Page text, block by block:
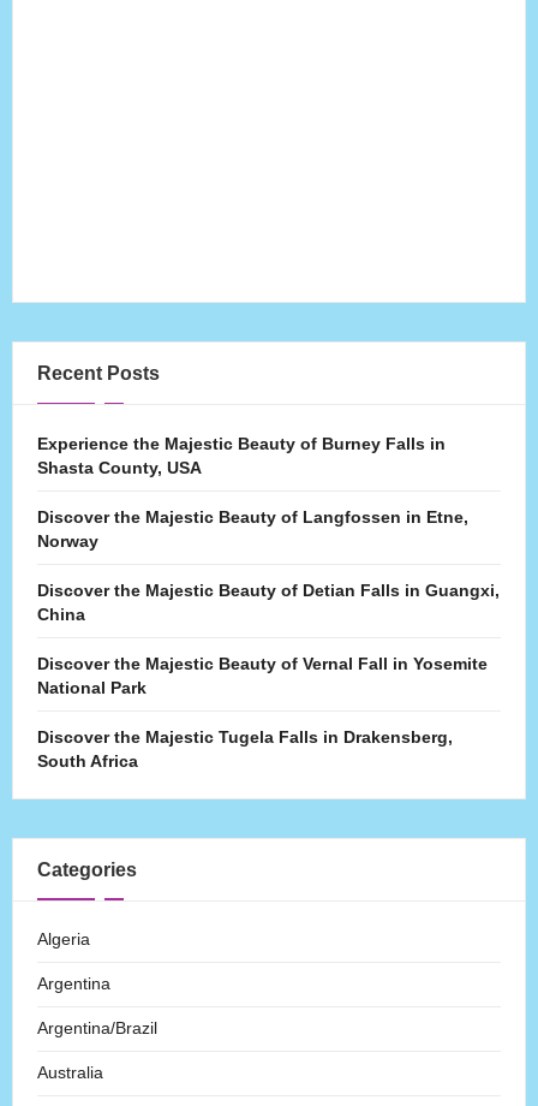
Recent Posts
Experience the Majestic Beauty of Burney Falls in
Shasta County, USA
Discover the Majestic Beauty of Langfossen in Etne,
Norway
Discover the Majestic Beauty of Detian Falls in Guangxi,
China
Discover the Majestic Beauty of Vernal Fall in Yosemite
National Park
Discover the Majestic Tugela Falls in Drakensberg,
South Africa
Categories
Algeria
Argentina
Argentina/Brazil
Australia